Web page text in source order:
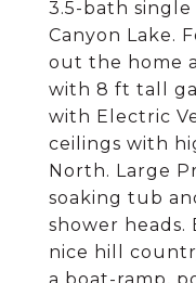
3.5-bath
Canyon Lake.
out the home
with 8 ft tall
with Electric
ceilings with
North. Large
soaking tub
shower heads.
nice hill